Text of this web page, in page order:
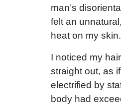
man’s
felt an
heat on my skin.
I noticed my
straight out, as
electrified by
body had